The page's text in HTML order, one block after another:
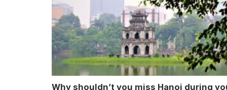
Why shouldn’t you miss Hanoi during